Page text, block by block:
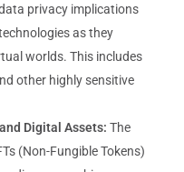
privacy implications
as they
worlds. This includes
other highly sensitive
Digital Assets: The
(Non-Fungible Tokens)